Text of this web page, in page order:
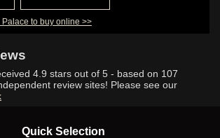
to buy online >>
4.9 stars out of 5 - based on 107
review sites! Please see our
Quick Selection